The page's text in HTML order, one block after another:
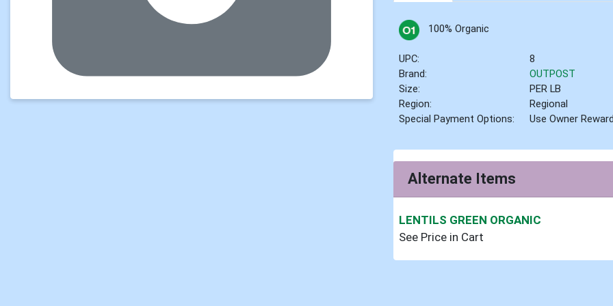
100% Organic
UPC:
8
Brand:
OUTPOST
Size:
PER LB
Region:
Regional
Special Payment Options:
Use Owner Reward
Alternate Items
LENTILS GREEN ORGANIC
See Price in Cart